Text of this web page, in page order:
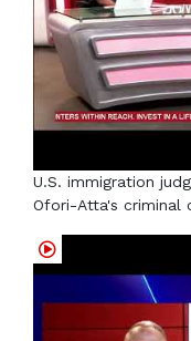
U.S. immigration
Ofori-Atta's criminal